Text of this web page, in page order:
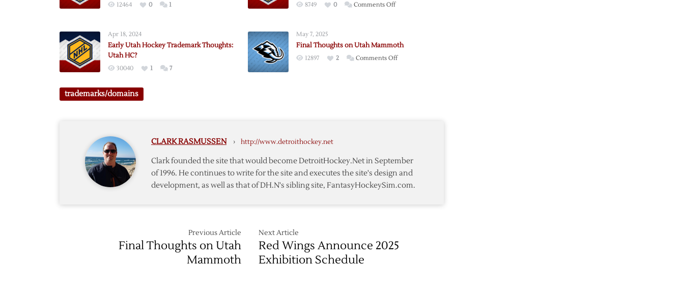
12464 0 1 8749 0 Comments Offon
Update:
Utah
Apr 18, 2024
Early Utah Hockey Trademark Thoughts:
Utah HC?
30040 1 7
May 7, 2025
Final Thoughts on Utah Mammoth
12897 2 Comments Offon
trademarks/domains
CLARK RASMUSSEN › http://www.detroithockey.net
Clark founded the site that would become DetroitHockey.Net in September
of 1996. He continues to write for the site and executes the site's design and
development, as well as that of DH.N's sibling site, FantasyHockeySim.com.
Previous Article
Final Thoughts on Utah
Mammoth
Next Article
Red Wings Announce 2025
Exhibition Schedule